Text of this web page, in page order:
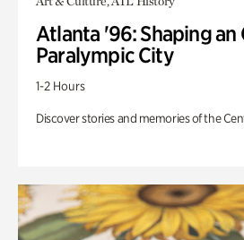
Atlanta '96: Shaping an
Paralympic City
1-2 Hours
Discover stories and memories of the